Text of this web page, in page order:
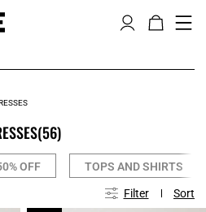
(56)
OFF TOPS AND SHIRTS
Filter Sort